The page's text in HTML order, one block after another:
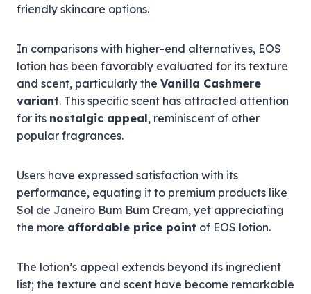
friendly skincare options.
In comparisons with higher-end alternatives, EOS
lotion has been favorably evaluated for its texture
and scent, particularly the Vanilla Cashmere
variant. This specific scent has attracted attention
for its nostalgic appeal, reminiscent of other
popular fragrances.
Users have expressed satisfaction with its
performance, equating it to premium products like
Sol de Janeiro Bum Bum Cream, yet appreciating
the more affordable price point of EOS lotion.
The lotion’s appeal extends beyond its ingredient
list; the texture and scent have become remarkable